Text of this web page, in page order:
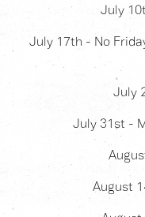
July
July 17th - No
July
July 31st -
August